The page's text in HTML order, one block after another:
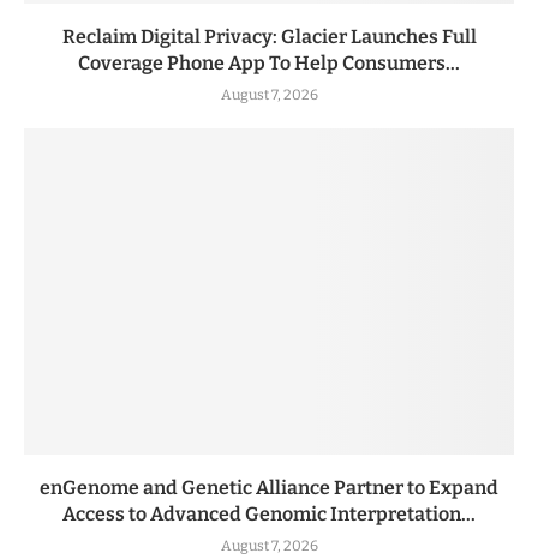
Reclaim Digital Privacy: Glacier Launches Full
Coverage Phone App To Help Consumers...
August 7, 2026
enGenome and Genetic Alliance Partner to Expand
Access to Advanced Genomic Interpretation...
August 7, 2026